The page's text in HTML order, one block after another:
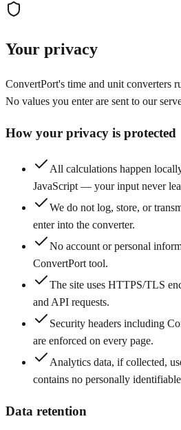
Your privacy
ConvertPort's time and unit converters
No values you enter are sent to our
How your privacy is protected
All calculations happen
JavaScript — your input never
We do not log, store, or
enter into the converter.
No account or personal
ConvertPort tool.
The site uses HTTPS/TLS
and API requests.
Security headers including
are enforced on every page.
Analytics data, if collected,
contains no personally
Data retention